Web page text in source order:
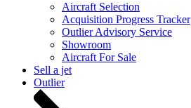
Aircraft Selection
Acquisition Progress Tracker
Outlier Advisory Service
Showroom
Aircraft For Sale
Sell a jet
Outlier